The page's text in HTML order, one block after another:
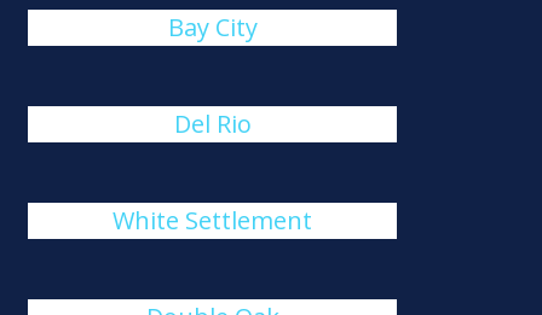
Bay City
Del Rio
White Settlement